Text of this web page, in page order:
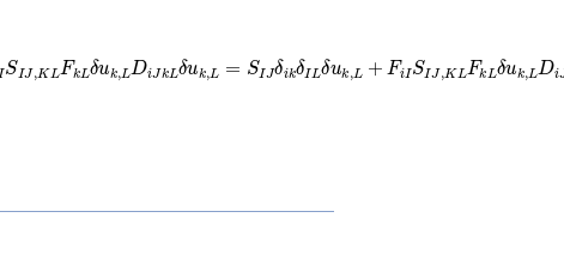
KL δu ,LD JkL k,L δik δI δ k,L S IJ KL δu LD kL